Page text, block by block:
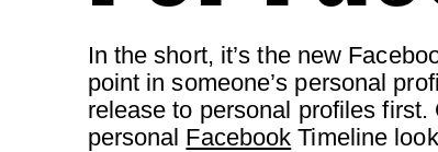
In the short, it’s the new
point in someone’s personal
release to personal profiles
personal Facebook Timeline